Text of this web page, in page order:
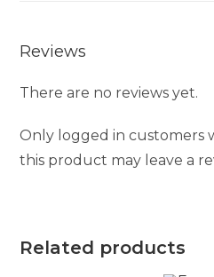
Reviews
There are no reviews yet.
Only logged in customers
this product may leave a
Related products